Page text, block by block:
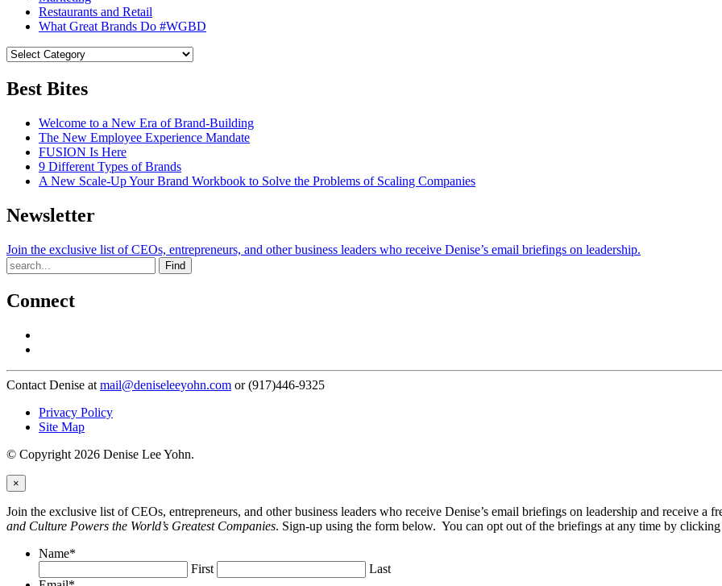
Restaurants and Retail
What Great Brands Do #WGBD
Best Bites
Welcome to a New Era of Brand-Building
The New Employee Experience Mandate
FUSION Is Here
9 Different Types of Brands
A New Scale-Up Your Brand Workbook to Solve the Problems of Scaling Companies
Newsletter
Join the exclusive list of CEOs, entrepreneurs, and other business leaders who receive Denise’s email briefings on leadership.
Find
Connect
Contact Denise at mail@deniseleeyohn.com or (917)446-9325
Privacy Policy
Site Map
© Copyright 2026 Denise Lee Yohn.
×
Join the exclusive list of CEOs, entrepreneurs, and other business leaders who receive Denise’s email briefings on leadership and receive a
and Culture Powers the World’s Greatest Companies. Sign-up using the form below. You can opt out of the briefings at any time by
Name*
First
Last